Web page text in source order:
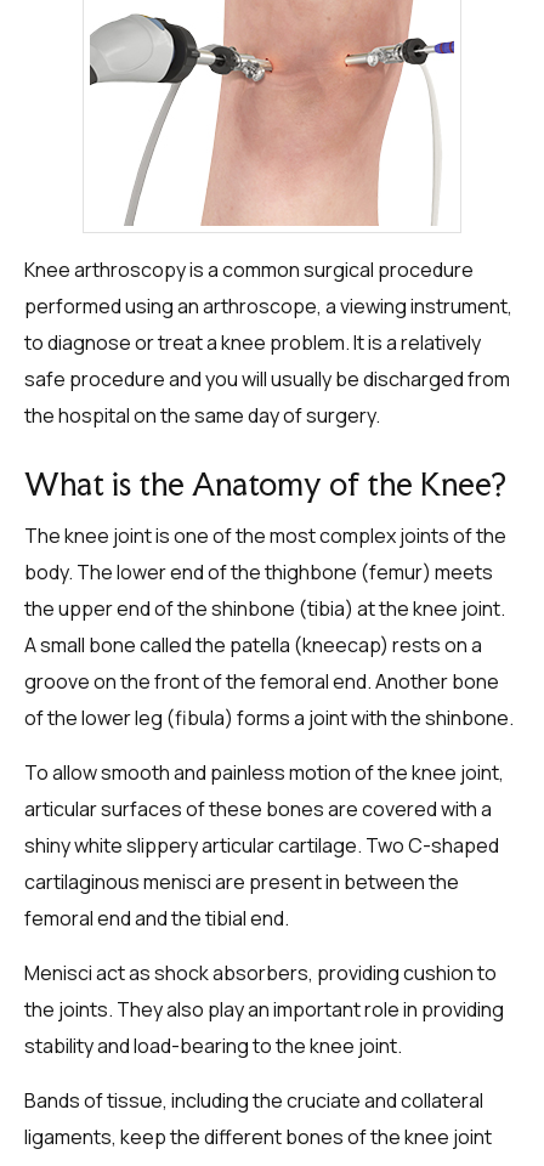
Knee arthroscopy is a common surgical procedure
performed using an arthroscope, a viewing instrument,
to diagnose or treat a knee problem. It is a relatively
safe procedure and you will usually be discharged from
the hospital on the same day of surgery.
What is the Anatomy of the Knee?
The knee joint is one of the most complex joints of the
body. The lower end of the thighbone (femur) meets
the upper end of the shinbone (tibia) at the knee joint.
A small bone called the patella (kneecap) rests on a
groove on the front of the femoral end. Another bone
of the lower leg (fibula) forms a joint with the shinbone.
To allow smooth and painless motion of the knee joint,
articular surfaces of these bones are covered with a
shiny white slippery articular cartilage. Two C-shaped
cartilaginous menisci are present in between the
femoral end and the tibial end.
Menisci act as shock absorbers, providing cushion to
the joints. They also play an important role in providing
stability and load-bearing to the knee joint.
Bands of tissue, including the cruciate and collateral
ligaments, keep the different bones of the knee joint